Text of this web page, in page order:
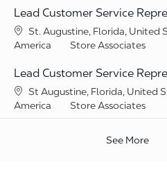
Lead Customer Service
Location
St. Augustine, Florida, United
America
Category
Store Associates
Lead Customer Service
Location
St Augustine, Florida, United
America
Category
Store Associates
See More